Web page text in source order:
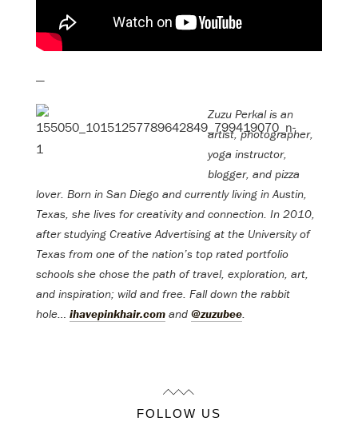
—
Zuzu Perkal is an
artist, photographer,
yoga instructor,
blogger, and pizza
lover. Born in San Diego and currently living in Austin,
Texas, she lives for creativity and connection. In 2010,
after studying Creative Advertising at the University of
Texas from one of the nation’s top rated portfolio
schools she chose the path of travel, exploration, art,
and inspiration; wild and free. Fall down the rabbit
hole… ihavepinkhair.com and @zuzubee
FOLLOW US